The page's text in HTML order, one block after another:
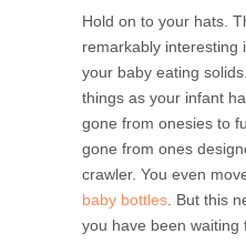
Hold on to your hats.
remarkably interesting
your baby eating
things as your infant
gone from onesies to
gone from ones
crawler. You even
baby bottles . But this
you have been waiting